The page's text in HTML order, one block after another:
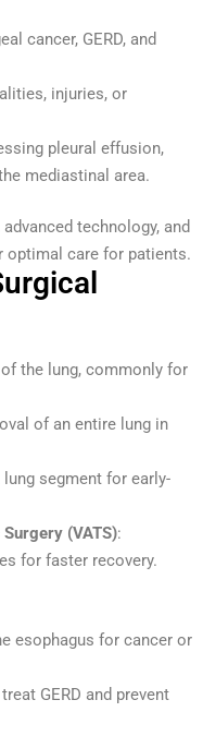
cancer, GERD, and
injuries, or
pleural effusion,
mediastinal area.
technology, and
optimal care for patients.
the lung, commonly for
of an entire lung in
segment for early-
(VATS):
for faster recovery.
esophagus for cancer or
GERD and prevent